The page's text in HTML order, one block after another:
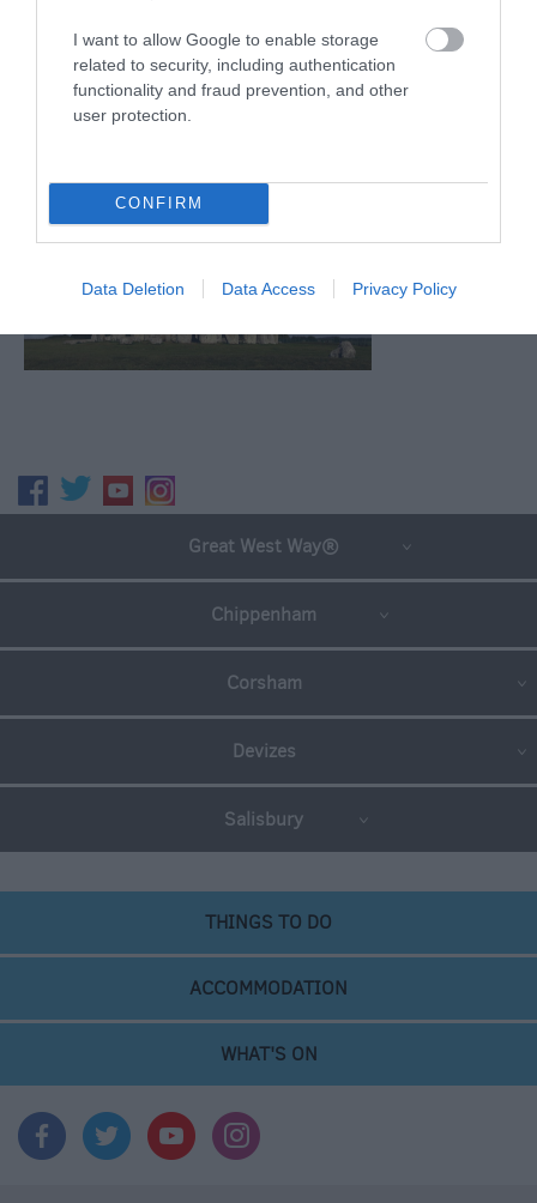
I want to allow Google to enable storage
related to security, including authentication
functionality and fraud prevention, and other
user protection.
CONFIRM
Data Deletion Data Access Privacy Policy
Great West Way®
Chippenham
Corsham
Devizes
Salisbury
THINGS TO DO
ACCOMMODATION
WHAT'S ON